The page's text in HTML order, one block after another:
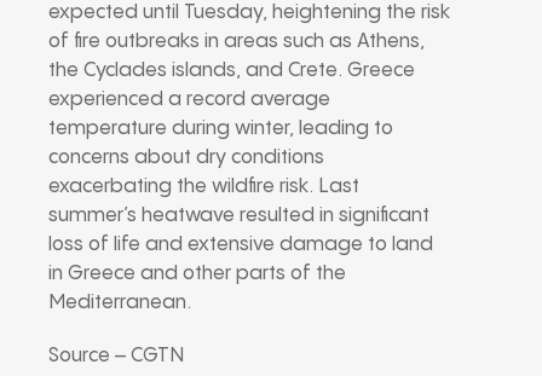
expected until Tuesday, heightening the risk
of fire outbreaks in areas such as Athens,
the Cyclades islands, and Crete. Greece
experienced a record average
temperature during winter, leading to
concerns about dry conditions
exacerbating the wildfire risk. Last
summer’s heatwave resulted in significant
loss of life and extensive damage to land
in Greece and other parts of the
Mediterranean.
Source – CGTN